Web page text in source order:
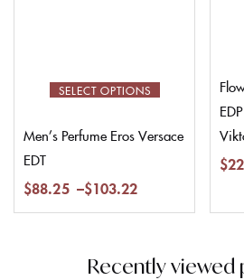
SELECT OPTIONS
Men’s Perfume Eros Versace
EDT
$88.25 –$103.22
$
Recently viewed